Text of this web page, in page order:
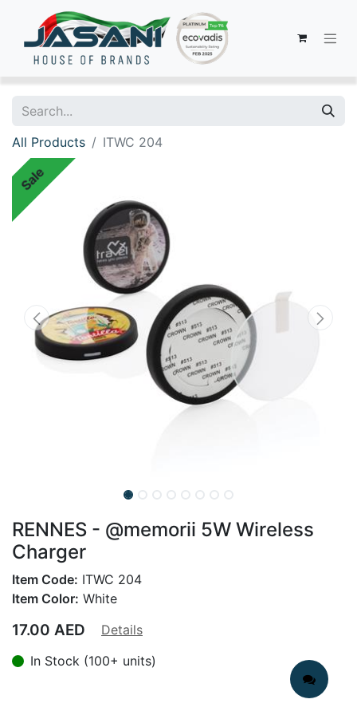
All Products ITWC 204
Sale
RENNES - @memorii 5W Wireless
Charger
Item Code: ITWC 204
Item Color: White
17.00 AED
Details
In Stock (100+ units)